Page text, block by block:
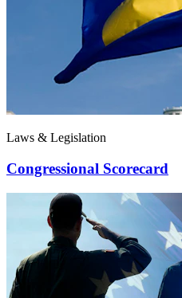
Laws & Legislation
Congressional Scorecard